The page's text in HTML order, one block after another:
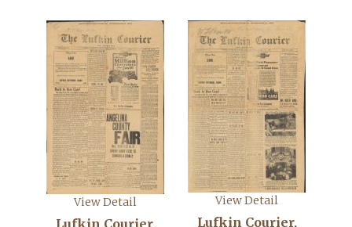
View Detail
Lufkin Courier,
View Detail
Lufkin Courier,